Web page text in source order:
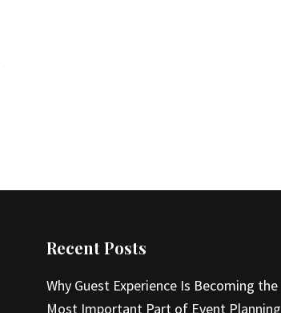
Recent Posts
Why Guest Experience Is Becoming the
Most Important Part of Event Planning